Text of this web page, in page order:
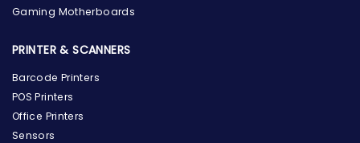
Gaming Motherboards
PRINTER & SCANNERS
Barcode Printers
POS Printers
Office Printers
Sensors